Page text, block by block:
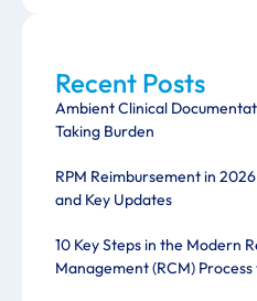
Recent Posts
Ambient Clinical
Taking Burden
RPM Reimbursement in
and Key Updates
10 Key Steps in the Modern
Management (RCM)